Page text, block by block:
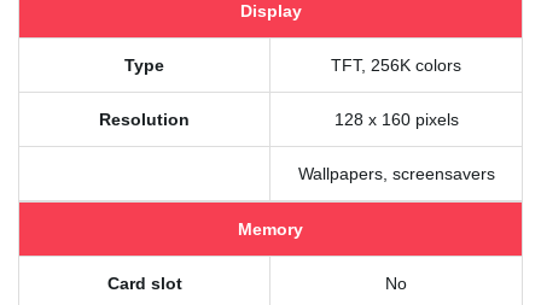
Display
Type TFT, 256K colors
Resolution 128 x 160 pixels
Wallpapers, screensavers
Memory
Card slot No